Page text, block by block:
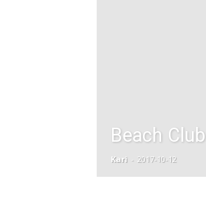
Beach Club
Kari - 2017-10-12